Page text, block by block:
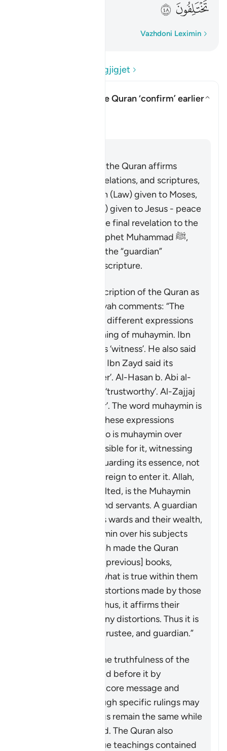
ﲧ ﲨ
Vazhdoni Leximin
Lexo Pyetjet dhe Përgjigjet
In what sense does the Quran ‘confirm’ earlier
It is well known that the Quran affirms
earlier prophets, revelations, and scriptures,
including the Tawrah (Law) given to Moses,
and the Injil (Gospel) given to Jesus - peace
be upon them. As the final revelation to the
final messenger, Prophet Muhammad ﷺ,
the Quran serves as the “guardian”
) over all scripture.
Concerning the description of the Quran as
“guardian”, Ibn ‘Atiyyah comments: “The
exegetes have used different expressions
to capture the meaning of muhaymin. Ibn
ʿAbbas said it means ‘witness’. He also said
it means ‘entrusted’. Ibn Zayd said its
meaning is ‘confirmer’. Al-Hasan b. Abi al-
Hasan said it means ‘trustworthy’. Al-Zajjaj
mentioned ‘overseer’. The word muhaymin is
more specific than these expressions
because the one who is muhaymin over
something is responsible for it, witnessing
its truths, and safeguarding its essence, not
allowing anything foreign to enter it. Allah,
the Blessed and Exalted, is the Muhaymin
over His creations and servants. A guardian
over his wards and their wealth,
muhaymin over his subjects
and their affairs. Allah made the Quran
over the [previous] books,
bearing witness to what is true within them
and clarifying the distortions made by those
who altered them. Thus, it affirms their
truths and falsifies any distortions. Thus it is
witness, confirmer, trustee, and guardian.”
The Quran affirms the truthfulness of the
divine books revealed before it by
upholding the same core message and
teachings even though specific rulings may
change. Some rulings remain the same while
others are abrogated. The Quran also
distinguishes the true teachings contained